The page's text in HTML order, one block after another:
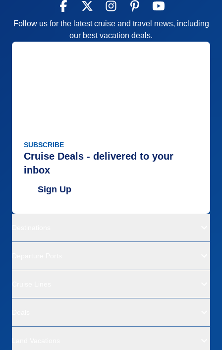
Follow us for the latest cruise and travel news, including
our best vacation deals.
SUBSCRIBE
Cruise Deals - delivered to your
inbox
Sign Up